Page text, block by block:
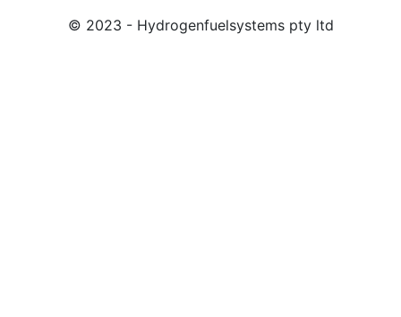
© 2023 - Hydrogenfuelsystems pty ltd